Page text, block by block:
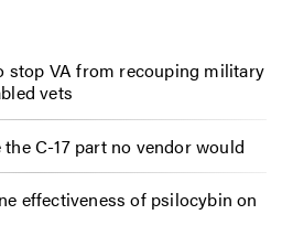
stop VA from recouping military
vets
C-17 part no vendor would
effectiveness of psilocybin on